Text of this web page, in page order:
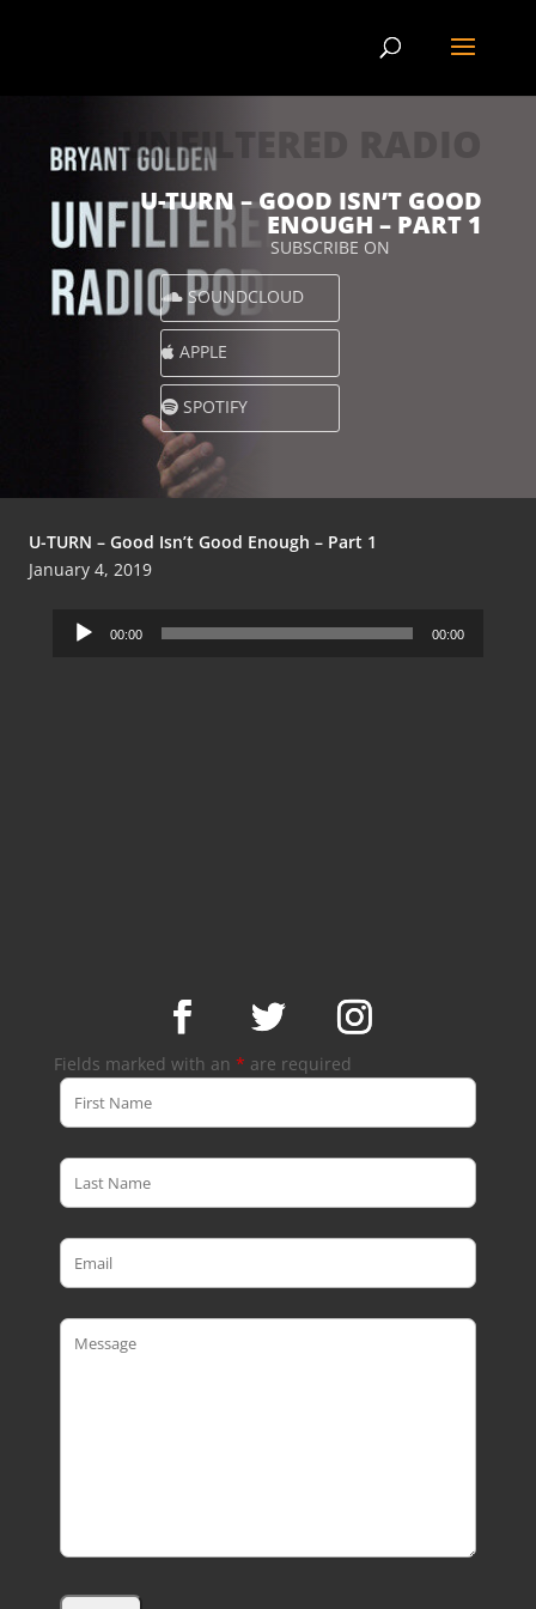
U-TURN – GOOD ISN’T GOOD
ENOUGH – PART 1
UNFILTERED RADIO
SUBSCRIBE ON
SOUNDCLOUD
APPLE
SPOTIFY
U-TURN – Good Isn’t Good Enough – Part 1
January 4, 2019
Audio
Player
00:00 00:00
Fields marked with an * are required